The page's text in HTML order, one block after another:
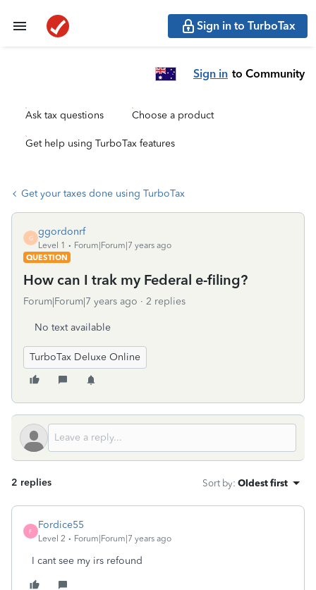
Sign in to TurboTax
Sign in to Community
Ask tax questions Choose a product
Get help using TurboTax features
Get your taxes done using TurboTax
G
ggordonrf
Level 1
Forum|Forum|7 years ago
QUESTION
How can I trak my Federal e-filing?
Forum|Forum|7 years ago 2 replies
No text available
TurboTax Deluxe Online
2 replies Sort by: Oldest first
F
Fordice55
Level 2 Forum|Forum|7 years ago
I cant see my irs refound